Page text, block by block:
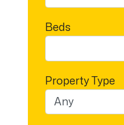
Beds
Property Type